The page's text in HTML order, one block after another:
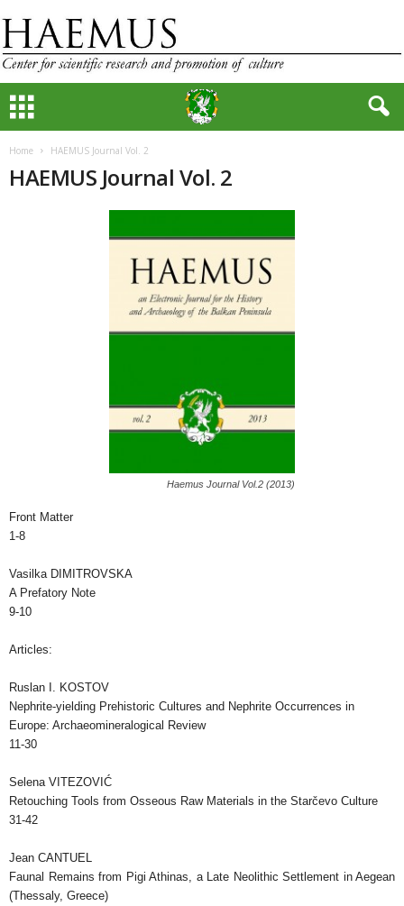
Home HAEMUS Journal Vol. 2
HAEMUS Journal Vol. 2
Haemus Journal Vol.2 (2013)
Front Matter
1-8
Vasilka DIMITROVSKA
A Prefatory Note
9-10
Articles:
Ruslan I. KOSTOV
Nephrite-yielding Prehistoric Cultures and Nephrite Occurrences in
Europe: Archaeomineralogical Review
11-30
Selena VITEZOVIĆ
Retouching Tools from Osseous Raw Materials in the Starčevo Culture
31-42
Jean CANTUEL
Faunal Remains from Pigi Athinas, a Late Neolithic Settlement in Aegean
(Thessaly, Greece)